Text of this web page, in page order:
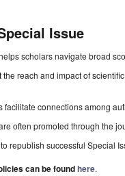
Issue
scholars navigate broad
reach and impact of
connections among
often promoted through the
republish successful Special
can be foundhere.